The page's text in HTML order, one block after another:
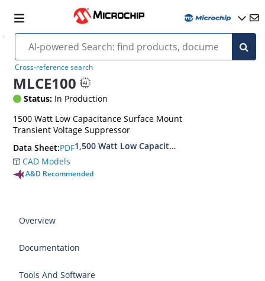
Cross-reference search
MLCE100
Status: In Production
1500 Watt Low Capacitance Surface Mount
Transient Voltage Suppressor
Data Sheet:PDF1,500 Watt Low Capacitance Transient
CAD Models
A&D Recommended
Overview
Documentation
Tools And Software